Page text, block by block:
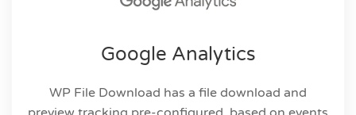
Google Analytics
WP File Download has a file download and